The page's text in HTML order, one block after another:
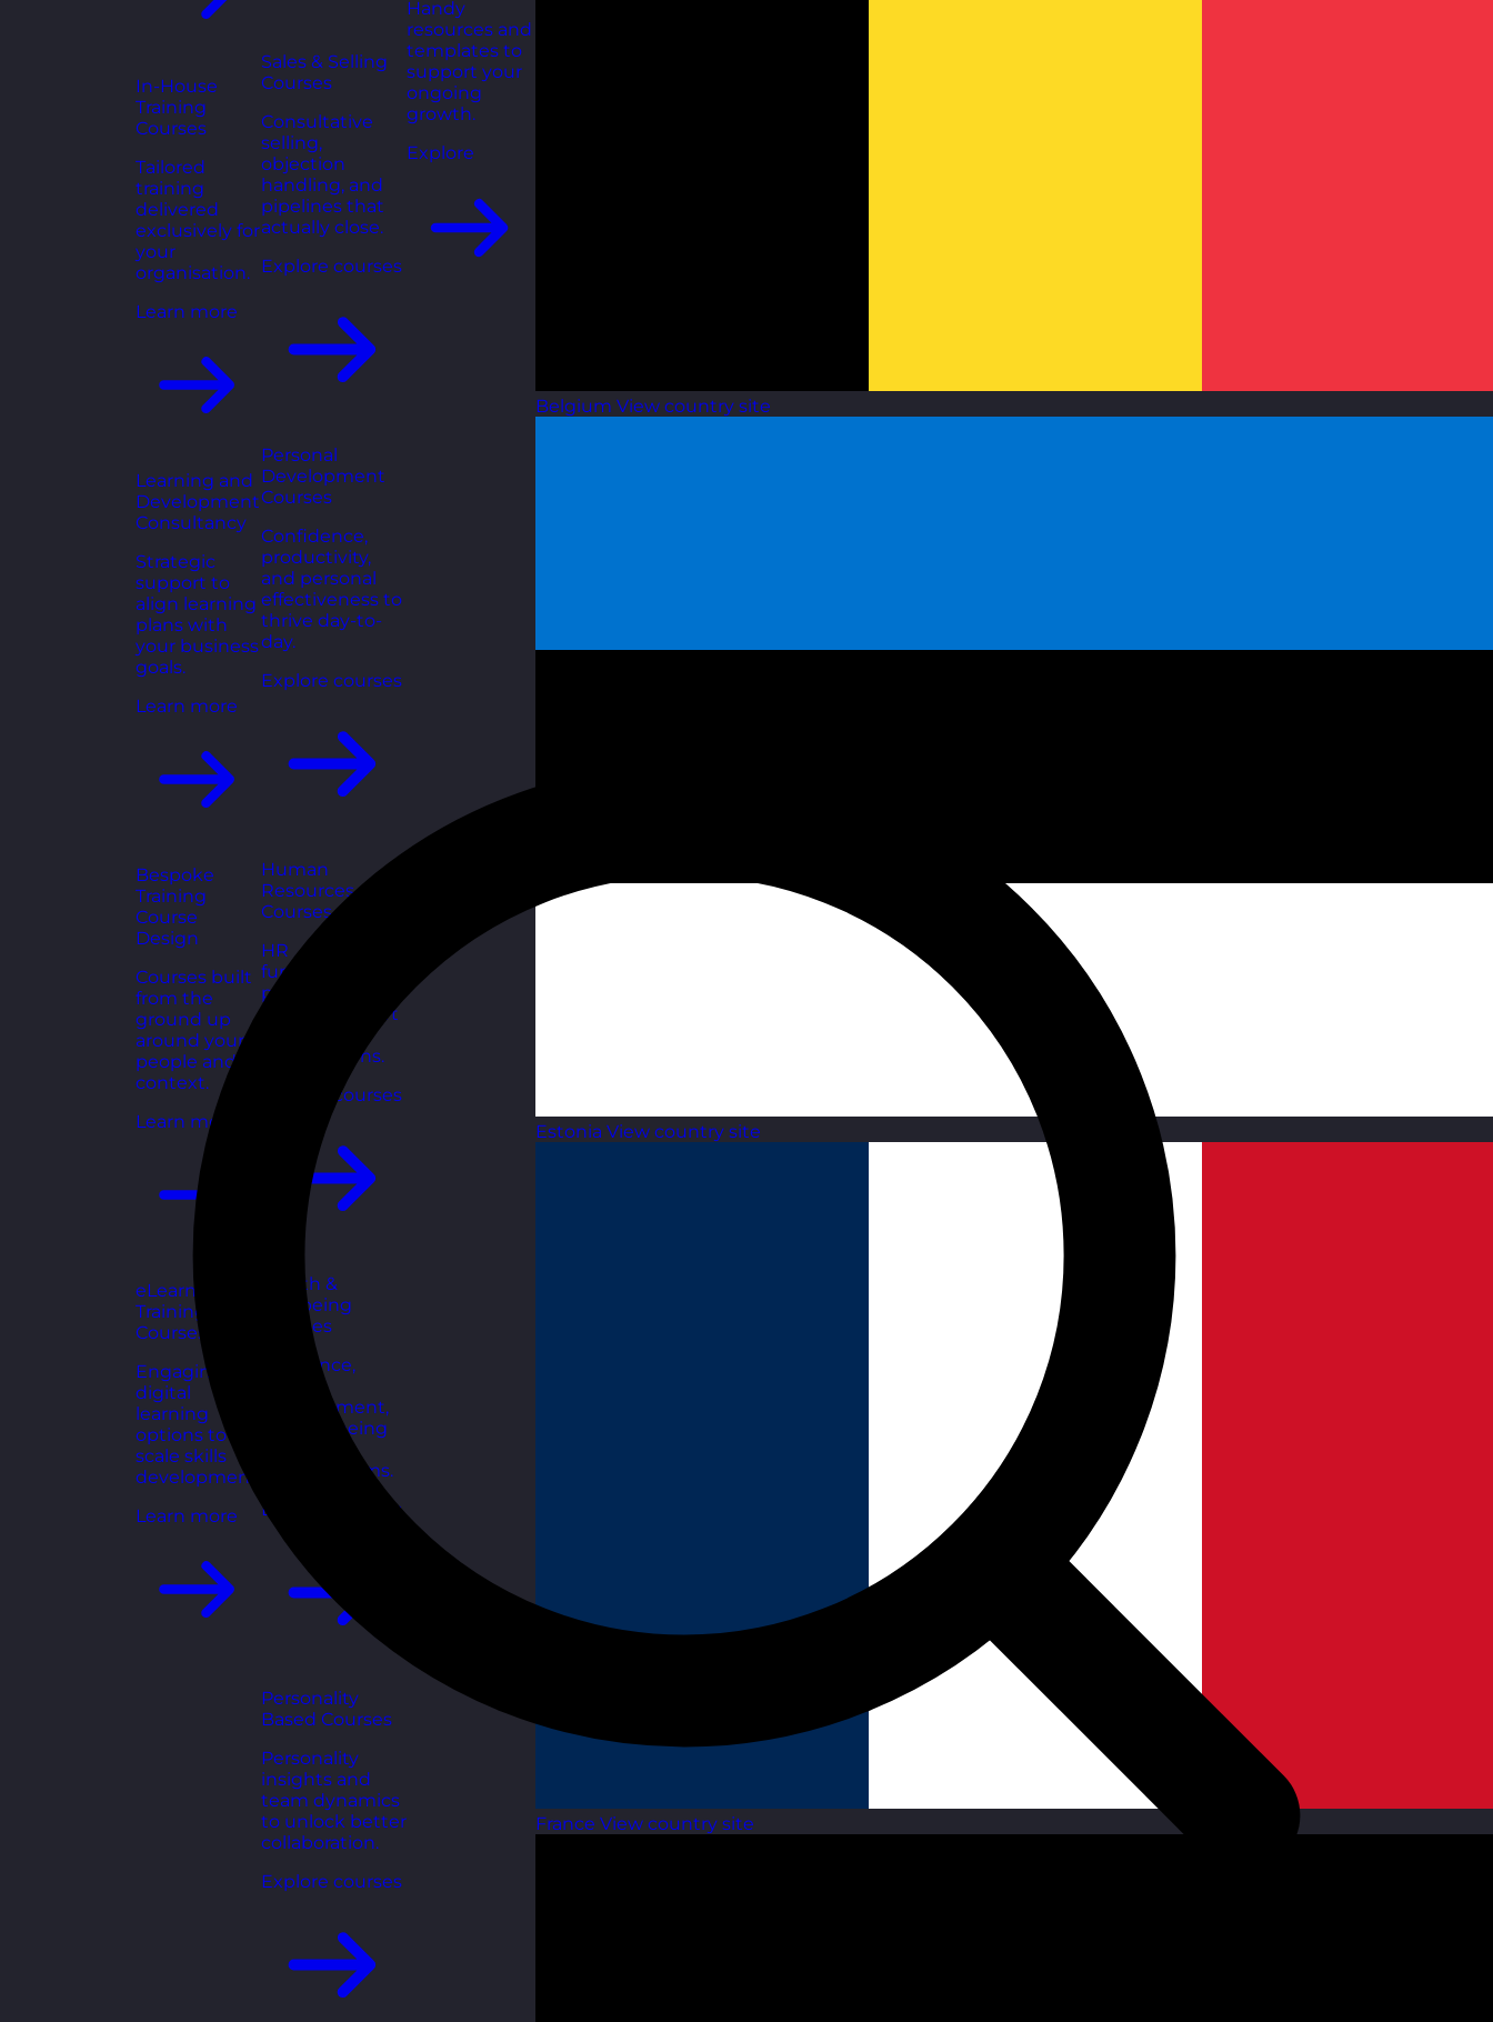
In-House
Training
Courses
Tailored
training
delivered
exclusively for
your
organisation.
Learn more
Learning and
Development
Consultancy
Strategic
support to
align learning
plans with
your business
goals.
Learn more
Bespoke
Training
Course
Design
Courses built
from the
ground up
around your
people and
context.
Learn more
eLearning
Training
Courses
Engaging
digital
learning
options to
scale skills
development.
Learn more
Sales & Selling
Courses
Consultative
selling,
objection
handling, and
pipelines that
actually close.
Explore courses
Personal
Development
Courses
Confidence,
productivity,
and personal
effectiveness to
thrive day-to-
day.
Explore courses
Human
Resources
Courses
HR
fundamentals,
policies, and
people support
organisations.
Explore courses
Health &
Wellbeing
Courses
Resilience,
management,
and wellbeing
toolkits for
healthy teams.
Explore courses
Personality
Based Courses
Personality
insights and
team dynamics
to unlock better
collaboration.
Explore courses
Handy
resources and
templates to
support your
ongoing
growth.
Explore
Belgium View country site
Estonia View country site
France View country site